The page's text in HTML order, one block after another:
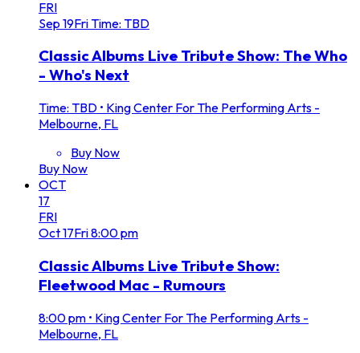
FRI
Sep 19FriTime: TBD
Classic Albums Live Tribute Show: The Who
- Who's Next
Time: TBD • King Center For The Performing Arts -
Melbourne, FL
Buy Now
Buy Now
OCT
17
FRI
Oct17Fri8:00 pm
Classic Albums Live Tribute Show:
Fleetwood Mac - Rumours
8:00 pm • King Center For The Performing Arts -
Melbourne, FL